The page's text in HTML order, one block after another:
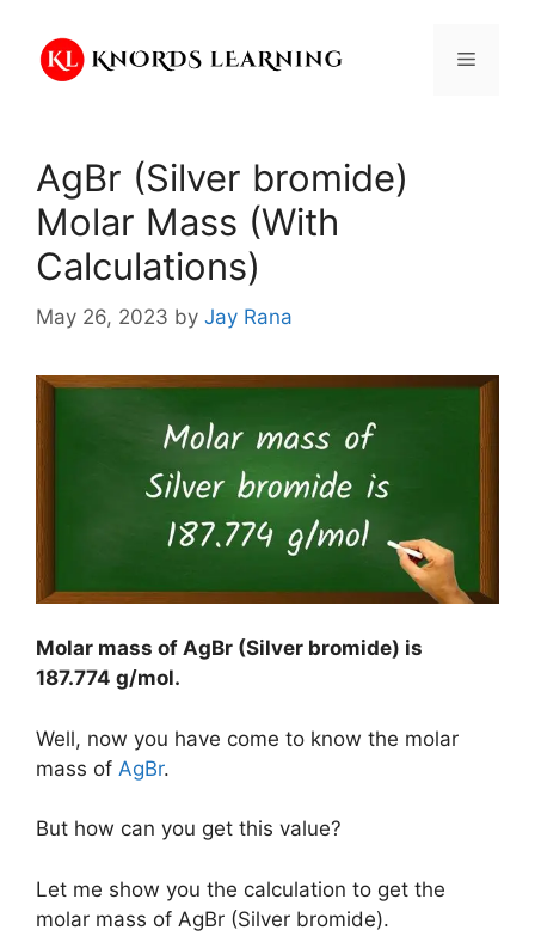
content
Menu
AgBr (Silver bromide)
Molar Mass (With
Calculations)
May 26, 2023 by Jay Rana
Molar mass of AgBr (Silver bromide) is
187.774 g/mol.
Well, now you have come to know the molar
mass of AgBr.
But how can you get this value?
Let me show you the calculation to get the
molar mass of AgBr (Silver bromide).